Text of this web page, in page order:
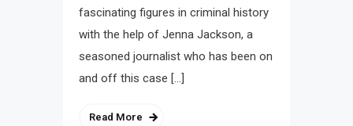
fascinating figures in criminal history
with the help of Jenna Jackson, a
seasoned journalist who has been on
and off this case […]
Read More